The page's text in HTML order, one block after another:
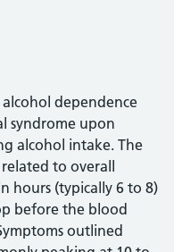
dependence
syndrome upon
alcohol intake. The
to overall
hours (typically 6 to 8)
before the blood
outlined